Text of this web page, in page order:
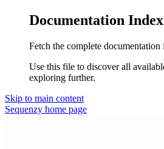
Documentation Index
Fetch the complete documentation
Use this file to discover all
exploring further.
Skip to main content
Sequenzy home page